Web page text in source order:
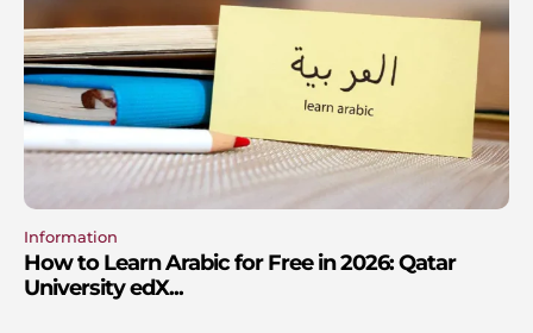
Information
How to Learn Arabic for Free in 2026: Qatar
University edX...